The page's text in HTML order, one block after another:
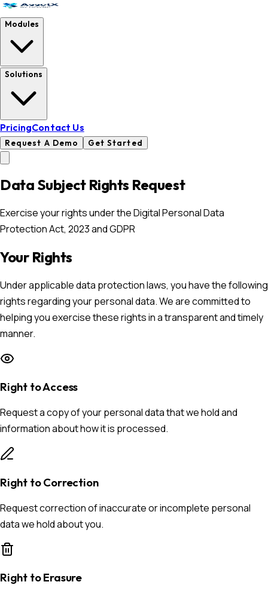
Modules
Solutions
PricingContact Us
Request A Demo Get Started
Data Subject Rights Request
Exercise your rights under the Digital Personal Data
Protection Act, 2023 and GDPR
Your Rights
Under applicable data protection laws, you have the following
rights regarding your personal data. We are committed to
helping you exercise these rights in a transparent and timely
manner.
Right to Access
Request a copy of your personal data that we hold and
information about how it is processed.
Right to Correction
Request correction of inaccurate or incomplete personal
data we hold about you.
Right to Erasure